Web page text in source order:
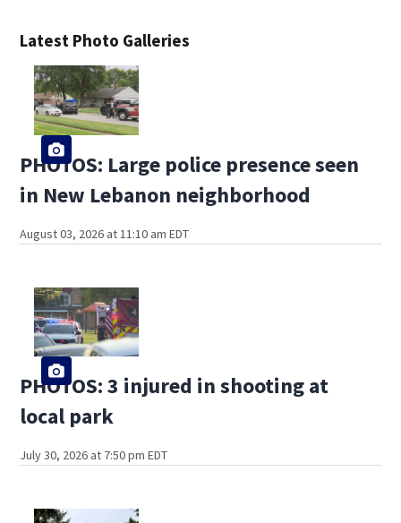
Latest Photo Galleries
PHOTOS: Large police presence seen
in New Lebanon neighborhood
August 03, 2026 at 11:10 am EDT
PHOTOS: 3 injured in shooting at
local park
July 30, 2026 at 7:50 pm EDT